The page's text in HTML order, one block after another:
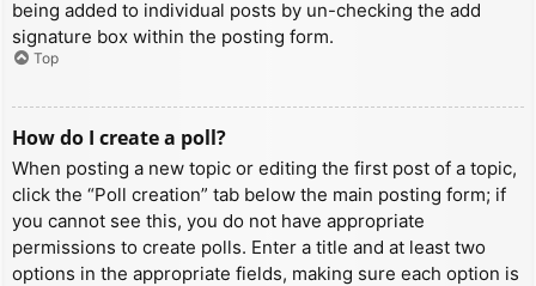
being added to individual posts by un-checking the add
signature box within the posting form.
Top
How do I create a poll?
When posting a new topic or editing the first post of a topic,
click the “Poll creation” tab below the main posting form; if
you cannot see this, you do not have appropriate
permissions to create polls. Enter a title and at least two
options in the appropriate fields, making sure each option is